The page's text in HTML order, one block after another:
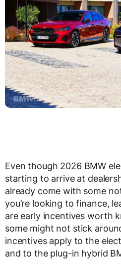
Even though 2026 BMW
starting to arrive at
already come with some
you’re looking to finance,
are early incentives worth
some might not stick
incentives apply to the
and to the plug-in hybrid